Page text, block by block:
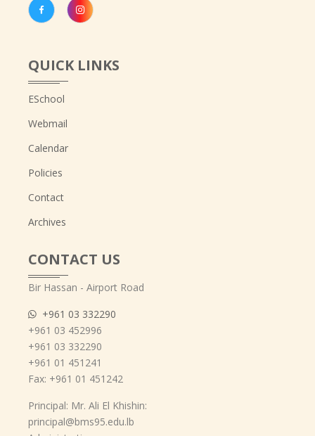
QUICK LINKS
ESchool
Webmail
Calendar
Policies
Contact
Archives
CONTACT US
Bir Hassan - Airport Road
+961 03 332290
+961 03 452996
+961 03 332290
+961 01 451241
Fax: +961 01 451242
Principal: Mr. Ali El Khishin:
principal@bms95.edu.lb